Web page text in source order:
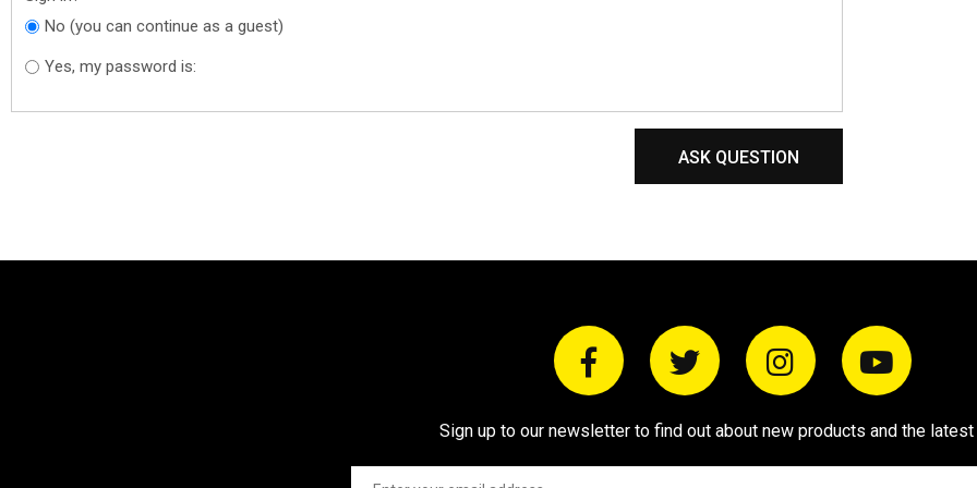
No (you can continue as a guest)
Yes, my password is:
ASK QUESTION
Sign up to our newsletter to find out about new products and the